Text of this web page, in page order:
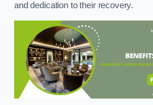
and dedication to their recovery.